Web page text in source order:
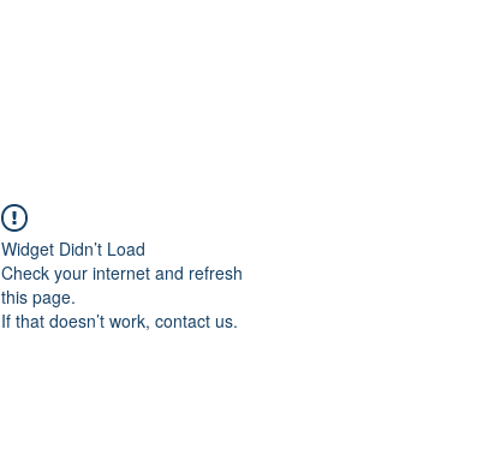
Widget Didn’t Load
Check your internet and refresh
this page.
If that doesn’t work, contact us.